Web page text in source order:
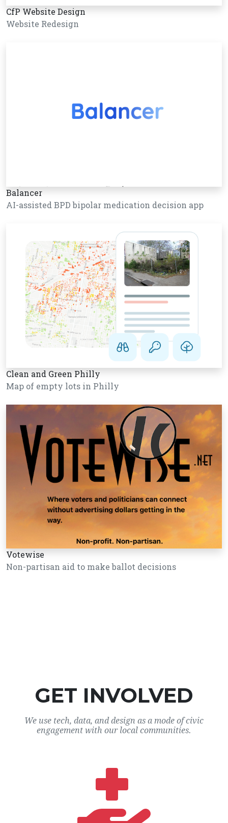
CfP Website Design
Website Redesign
Balancer
AI-assisted BPD bipolar medication decision app
Clean and Green Philly
Map of empty lots in Philly
Votewise
Non-partisan aid to make ballot decisions
GET INVOLVED
We use tech, data, and design as a mode of civic
engagement with our local communities.